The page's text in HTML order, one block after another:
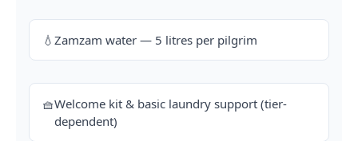
💧 Zamzam water — 5 litres per pilgrim
🧺Welcome kit & basic laundry support (tier-
dependent)